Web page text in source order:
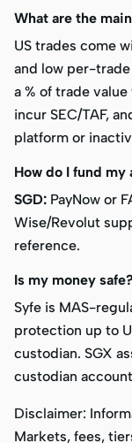
What are the
US trades come
and low per-
a % of trade
incur SEC/TAF,
platform or
How do I fund my
SGD: PayNow or
Wise/Revolut
reference.
Is my money safe?
Syfe is MAS-
protection up to
custodian. SGX
custodian
Disclaimer:
Markets, fees,